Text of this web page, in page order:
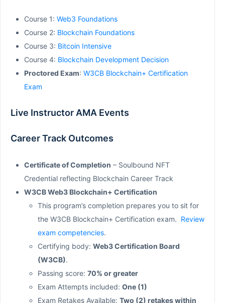
Course 1: Web3 Foundations
Course 2: Blockchain Foundations
Course 3: Bitcoin Intensive
Course 4: Blockchain Development Decision
Proctored Exam: W3CB Blockchain+ Certification
Exam
Live Instructor AMA Events
Career Track Outcomes
Certificate of Completion – Soulbound NFT
Credential reflecting Blockchain Career Track
W3CB Web3 Blockchain+ Certification
This program’s completion prepares you to sit for
the W3CB Blockchain+ Certification exam. Review
exam competencies.
Certifying body: Web3 Certification Board
(W3CB).
Passing score: 70% or greater
Exam Attempts included: One (1)
Exam Retakes Available: Two (2) retakes within